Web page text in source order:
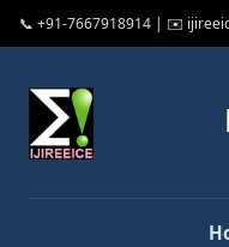
📞 +91-7667918914 | ✉️